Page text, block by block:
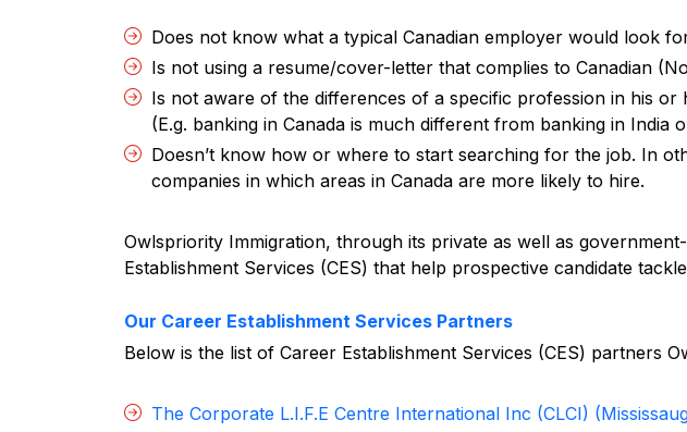
Does not know what a typical Canadian employer would look
Is not using a resume/cover-letter that complies to Canadian
Is not aware of the differences of a specific profession in his
(E.g. banking in Canada is much different from banking in India
Doesn’t know how or where to start searching for the job. In
companies in which areas in Canada are more likely to hire.
Owlspriority Immigration, through its private as well as
Establishment Services (CES) that help prospective candidate
Our Career Establishment Services Partners
Below is the list of Career Establishment Services (CES) partners
The Corporate L.I.F.E Centre International Inc (CLCI)